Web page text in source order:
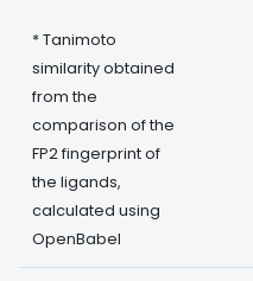
* Tanimoto
similarity obtained
from the
comparison of the
FP2 fingerprint of
the ligands,
calculated using
OpenBabel